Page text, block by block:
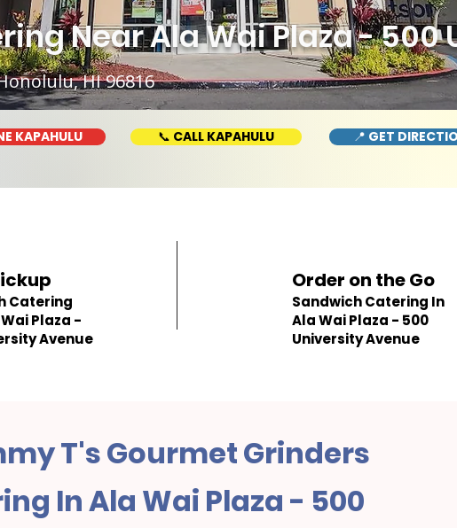
HI 96816
Near Ala Wai Plaza - 500
KAPAHULU 📞 CALL KAPAHULU 📍 GET
Catering
Plaza -
Avenue
Order on the Go
Sandwich Catering In
Ala Wai Plaza - 500
University Avenue
T's Gourmet Grinders
In Ala Wai Plaza - 500